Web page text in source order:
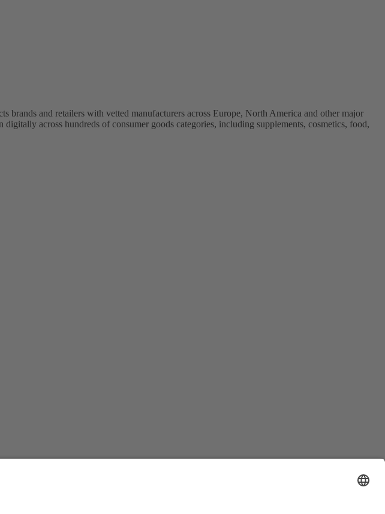
and retailers with vetted manufacturers across Europe, North America and other major
across hundreds of consumer goods categories, including supplements, cosmetics, food,